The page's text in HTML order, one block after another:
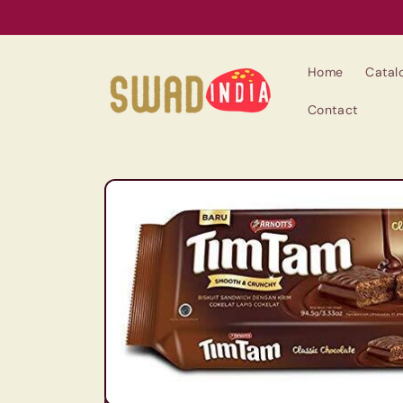
Home
Contact
Skip to
information